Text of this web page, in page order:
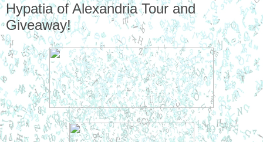
Hypatia of Alexandria Tour and
Giveaway!